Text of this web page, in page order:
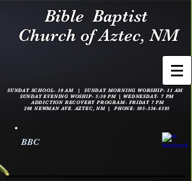
Bible Baptist
Church of Aztec, NM
SUNDAY SCHOOL- 10 AM | SUNDAY MORNING WORSHIP- 11 AM
SUNDAY EVENING WOSHIP- 5:30 PM |
WEDNESDAY- 7 PM
ADDICTION RECOVERY PROGRAM- FRIDAY 7 PM
208 NEWMAN AVE. AZTEC, NM | PHONE: 505-334-6395
BBC